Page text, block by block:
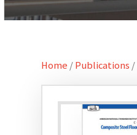
Home /Publications /